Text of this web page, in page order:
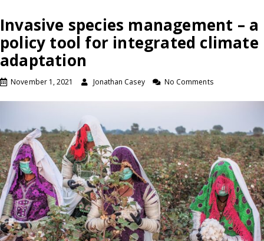
Invasive species management – a
policy tool for integrated climate
adaptation
November 1, 2021 Jonathan Casey No Comments